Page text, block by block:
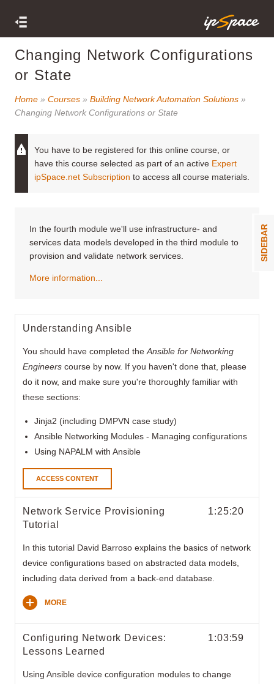
SIDEBAR
Changing Network Configurations
or State
Home » Courses » Building Network Automation Solutions »
Changing Network Configurations or State
You have to be registered for this online course, or
have this course selected as part of an active Expert
ipSpace.net Subscription to access all course materials.
In the fourth module we'll use infrastructure- and
services data models developed in the third module to
provision and validate network services.
More information...
Understanding Ansible
You should have completed the Ansible for Networking
Engineers course by now. If you haven't done that, please
do it now, and make sure you're thoroughly familiar with
these sections:
Jinja2 (including DMPVN case study)
Ansible Networking Modules - Managing configurations
Using NAPALM with Ansible
ACCESS CONTENT
1:25:20
Network Service Provisioning
Tutorial
In this tutorial David Barroso explains the basics of network
device configurations based on abstracted data models,
including data derived from a back-end database.
MORE
1:03:59
Configuring Network Devices:
Lessons Learned
Using Ansible device configuration modules to change